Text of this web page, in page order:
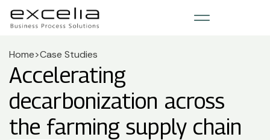
Home>Case Studies
Accelerating
decarbonization across
the farming supply chain